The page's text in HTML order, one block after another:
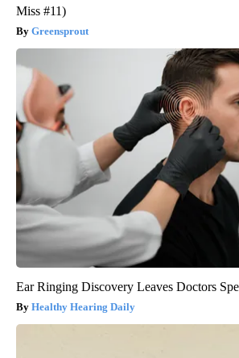
Miss #11)
Greensprout
Ear Ringing Discovery Leaves Doctors
Healthy Hearing Daily